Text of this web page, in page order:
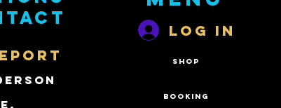
Log In
SHOP
BOOKING